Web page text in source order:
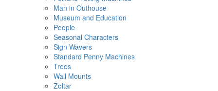
Man in Outhouse
Museum and Education
People
Seasonal Characters
Sign Wavers
Standard Penny Machines
Trees
Wall Mounts
Zoltar